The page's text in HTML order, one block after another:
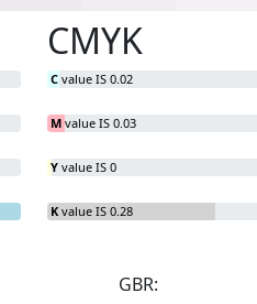
CMYK
C value IS 0.02
M value IS 0.03
Y value IS 0
K value IS 0.28
GBR: